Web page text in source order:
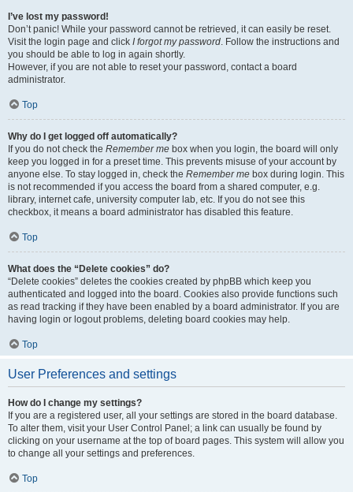
I’ve lost my password!
Don’t panic! While your password cannot be retrieved, it can easily be reset.
Visit the login page and click I forgot my password. Follow the instructions and
you should be able to log in again shortly.
However, if you are not able to reset your password, contact a board
administrator.
Top
Why do I get logged off automatically?
If you do not check the Remember me box when you login, the board will only
keep you logged in for a preset time. This prevents misuse of your account by
anyone else. To stay logged in, check the Remember me box during login. This
is not recommended if you access the board from a shared computer, e.g.
library, internet cafe, university computer lab, etc. If you do not see this
checkbox, it means a board administrator has disabled this feature.
Top
What does the “Delete cookies” do?
“Delete cookies” deletes the cookies created by phpBB which keep you
authenticated and logged into the board. Cookies also provide functions such
as read tracking if they have been enabled by a board administrator. If you are
having login or logout problems, deleting board cookies may help.
Top
User Preferences and settings
How do I change my settings?
If you are a registered user, all your settings are stored in the board database.
To alter them, visit your User Control Panel; a link can usually be found by
clicking on your username at the top of board pages. This system will allow you
to change all your settings and preferences.
Top